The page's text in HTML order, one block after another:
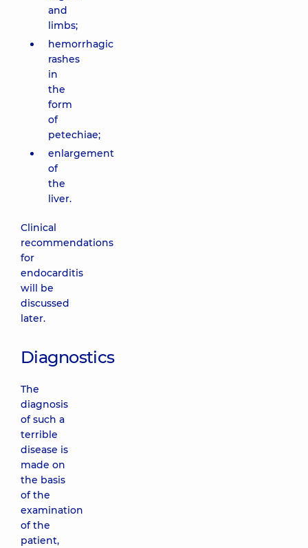
and
limbs;
hemorrhagic
rashes
in
the
form
of
petechiae;
enlargement
of
the
liver.
Clinical
recommendations
for
endocarditis
will be
discussed
later.
Diagnostics
The
diagnosis
of such a
terrible
disease is
made on
the basis
of the
examination
of the
patient,